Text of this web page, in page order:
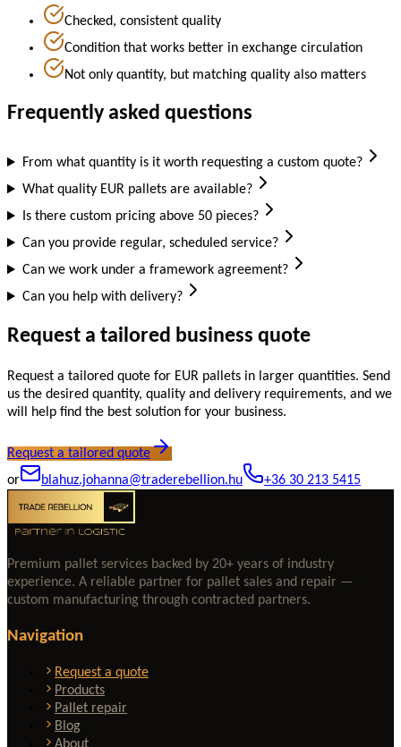
Checked, consistent quality
Condition that works better in exchange circulation
Not only quantity, but matching quality also matters
Frequently asked questions
From what quantity is it worth requesting a custom quote?
What quality EUR pallets are available?
Is there custom pricing above 50 pieces?
Can you provide regular, scheduled service?
Can we work under a framework agreement?
Can you help with delivery?
Request a tailored business quote
Request a tailored quote for EUR pallets in larger quantities. Send
us the desired quantity, quality and delivery requirements, and we
will help find the best solution for your business.
Request a tailored quote
or
blahuz.johanna@traderebellion.hu +36 30 213 5415
Premium pallet services backed by 20+ years of industry
experience. A reliable partner for pallet sales and repair —
custom manufacturing through contracted partners.
Navigation
Request a quote
Products
Pallet repair
Blog
About